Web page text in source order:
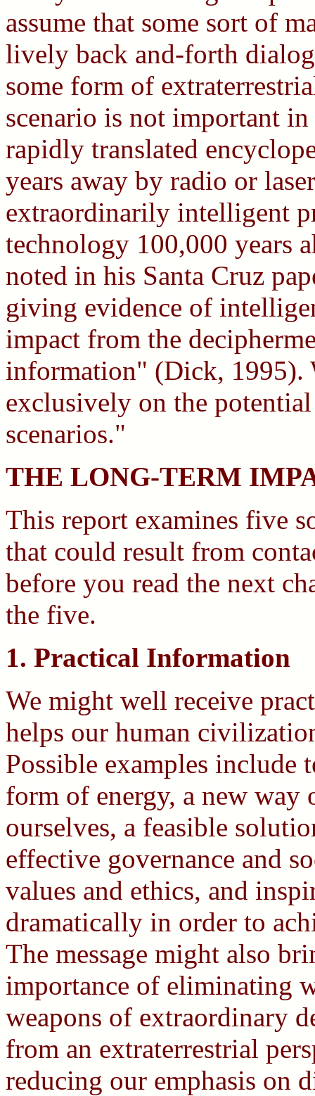
assume that some sort of
lively back and-forth
some form of
scenario is not important
rapidly translated
years away by radio or
extraordinarily intelligent
technology 100,000 years
noted in his Santa Cruz
giving evidence of
impact from the
information" (Dick, 1995).
exclusively on the
scenarios."
THE LONG-TERM
This report examines five
that could result from
before you read the next
the five.
1. Practical Information
We might well receive
helps our human
Possible examples include
form of energy, a new
ourselves, a feasible
effective governance and
values and ethics, and
dramatically in order to
The message might also
importance of eliminating
weapons of extraordinary
from an extraterrestrial
reducing our emphasis on